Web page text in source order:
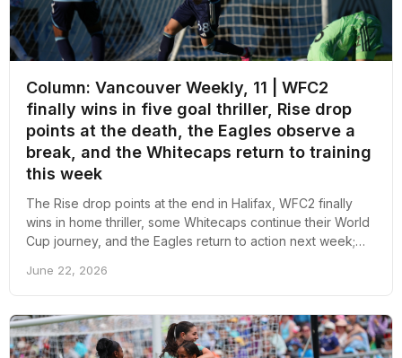
Column: Vancouver Weekly, 11 | WFC2
finally wins in five goal thriller, Rise drop
points at the death, the Eagles observe a
break, and the Whitecaps return to training
this week
The Rise drop points at the end in Halifax, WFC2 finally
wins in home thriller, some Whitecaps continue their World
Cup journey, and the Eagles return to action next week;
soccer in Vancouver
June 22, 2026